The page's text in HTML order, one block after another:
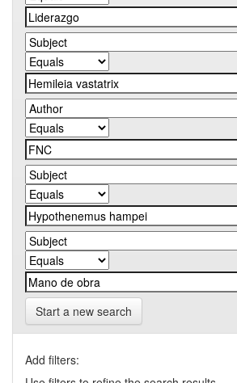
Start a new search
Add filters: